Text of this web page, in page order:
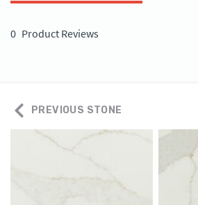
0 Product Reviews
PREVIOUS STONE